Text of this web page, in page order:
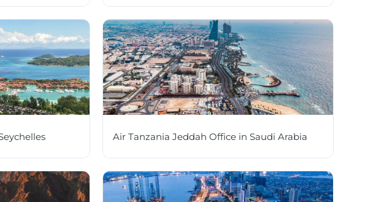
Air Tanzania Jeddah Office in Saudi Arabia